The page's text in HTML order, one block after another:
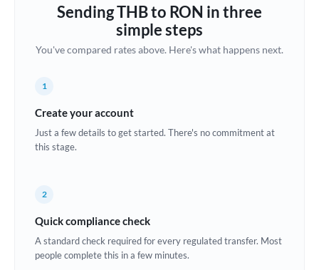
Brazil Not supported at this time
Bulgaria
Croatia
Estonia
Sending THB to RON in three
simple steps
You've compared rates above. Here's what happens next.
1
Create your account
Just a few details to get started. There's no commitment at
this stage.
2
Quick compliance check
A standard check required for every regulated transfer. Most
people complete this in a few minutes.